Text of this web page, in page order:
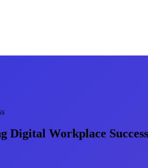
Digital Workplace Success